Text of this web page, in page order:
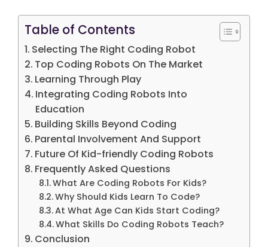
Table of Contents
Selecting The Right Coding Robot
Top Coding Robots On The Market
Learning Through Play
Integrating Coding Robots Into
Education
Building Skills Beyond Coding
Parental Involvement And Support
Future Of Kid-friendly Coding Robots
Frequently Asked Questions
What Are Coding Robots For Kids?
Why Should Kids Learn To Code?
At What Age Can Kids Start Coding?
What Skills Do Coding Robots Teach?
Conclusion